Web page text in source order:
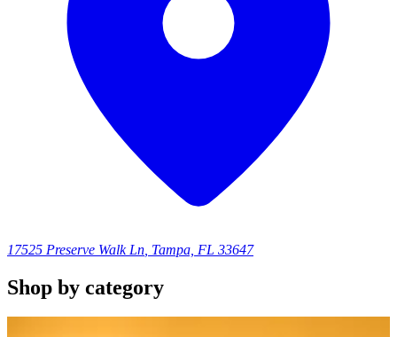
17525 Preserve Walk Ln Tampa, FL 33647
Shop by category